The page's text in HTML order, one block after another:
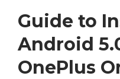
Guide to
Android
OnePlus